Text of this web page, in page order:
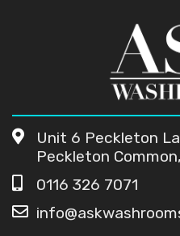
Unit 6 Peckleton
Peckleton
0116 326 7071